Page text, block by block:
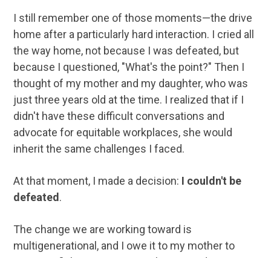
I still remember one of those moments—the drive
home after a particularly hard interaction. I cried all
the way home, not because I was defeated, but
because I questioned, "What's the point?" Then I
thought of my mother and my daughter, who was
just three years old at the time. I realized that if I
didn't have these difficult conversations and
advocate for equitable workplaces, she would
inherit the same challenges I faced.
At that moment, I made a decision: I couldn't be
defeated.
The change we are working toward is
multigenerational, and I owe it to my mother to